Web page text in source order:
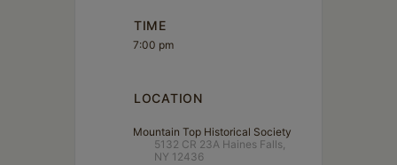
TIME
7:00 pm
LOCATION
Mountain Top Historical Society
5132 CR 23A Haines Falls,
NY 12436